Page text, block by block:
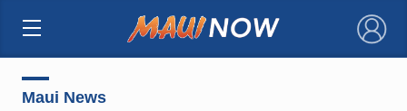
×
Maui News